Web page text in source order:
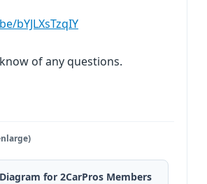
bYJLXsTzqIY
of any questions.
for 2CarPros Members